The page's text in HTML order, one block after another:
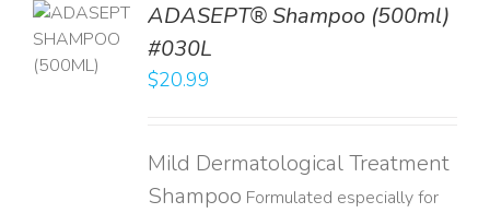
ADASEPT® Shampoo (500ml)
#030L
$20.99
Mild Dermatological Treatment
Shampoo Formulated especially for